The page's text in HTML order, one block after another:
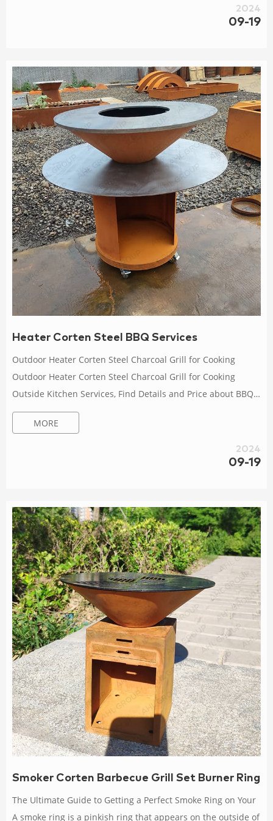
Professional gas fireplace installation and service located in
Seattle, WA. Authorized dealer of full product lines from our
2024
09-19
Heater Corten Steel BBQ Services
Outdoor Heater Corten Steel Charcoal Grill for Cooking
Outdoor Heater Corten Steel Charcoal Grill for Cooking
Outside Kitchen Services, Find Details and Price about BBQ
Grills Corten Steel BBQ from Outdoor Heater Corten Steel
Charcoal Grill for Cooking Outside Kitchen Services – Tianjin
MORE
2024
09-19
Smoker Corten Barbecue Grill Set Burner Ring
The Ultimate Guide to Getting a Perfect Smoke Ring on Your
A smoke ring is a pinkish ring that appears on the outside of